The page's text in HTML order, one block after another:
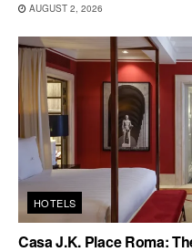
AUGUST 2, 2026
HOTELS
Casa J.K. Place Roma: